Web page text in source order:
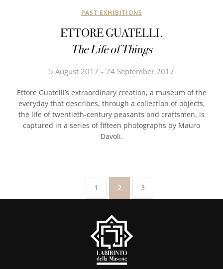
PAST EXHIBITIONS
ETTORE GUATELLI.
The Life of Things
5 August 2017 24 September 2017
Ettore Guatelli’s extraordinary creation, a museum of the
everyday that describes, through a collection of objects,
the life of twentieth-century peasants and craftsmen, is
captured in a series of fifteen photographs by Mauro
Davoli.
1 2 3